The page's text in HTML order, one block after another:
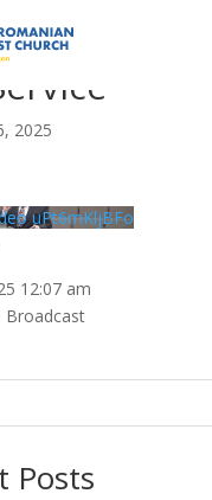
2025
uPt6mKljBFo
12:07 am
Broadcast
Posts